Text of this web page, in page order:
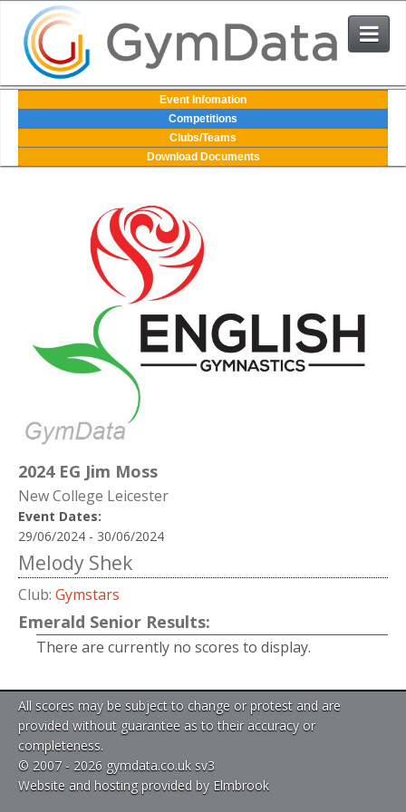
Events
User Login
Contact Us
Event Infomation
Competitions
Clubs/Teams
Download Documents
2024 EG Jim Moss
New College Leicester
Event Dates:
29/06/2024 - 30/06/2024
Melody Shek
Club: Gymstars
Emerald Senior Results:
There are currently no scores to display.
All scores may be subject to change or protest and are
provided without guarantee as to their accuracy or
completeness.
© 2007 - 2026 gymdata.co.uk sv3
Website and hosting provided by Elmbrook